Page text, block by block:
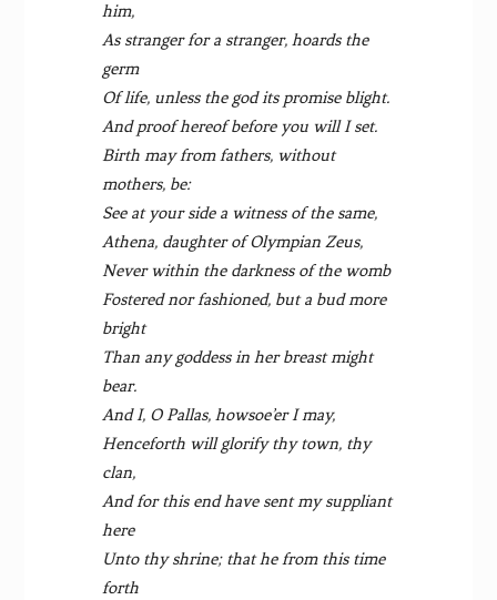
him,
As stranger for a stranger, hoards the
germ
Of life, unless the god its promise blight.
And proof hereof before you will I set.
Birth may from fathers, without
mothers, be:
See at your side a witness of the same,
Athena, daughter of Olympian Zeus,
Never within the darkness of the womb
Fostered nor fashioned, but a bud more
bright
Than any goddess in her breast might
bear.
And I, O Pallas, howsoe’er I may,
Henceforth will glorify thy town, thy
clan,
And for this end have sent my suppliant
here
Unto thy shrine; that he from this time
forth